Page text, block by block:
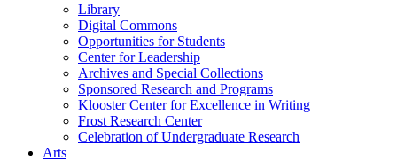
Library
Digital Commons
Opportunities for Students
Center for Leadership
Archives and Special Collections
Sponsored Research and Programs
Klooster Center for Excellence in Writing
Frost Research Center
Celebration of Undergraduate Research
Arts